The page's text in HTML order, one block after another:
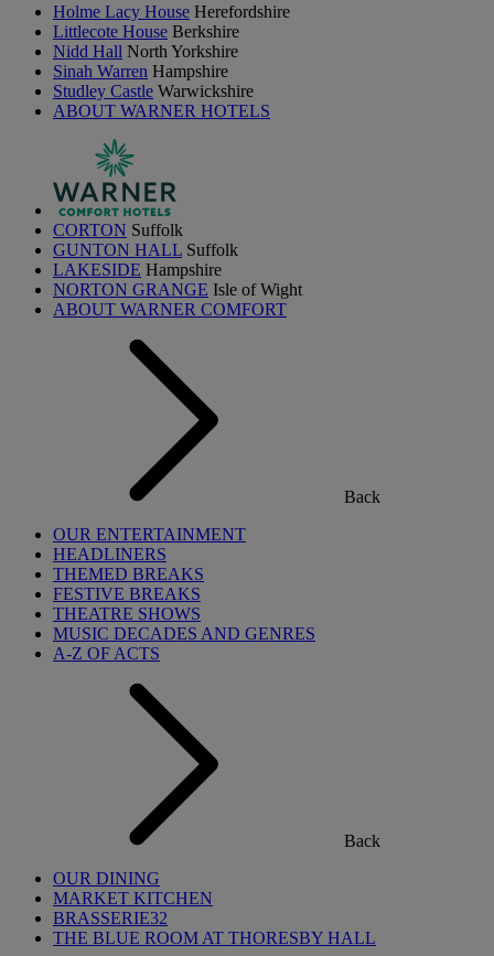
Holme Lacy House Herefordshire
Littlecote House Berkshire
Nidd Hall North Yorkshire
Sinah Warren Hampshire
Studley Castle Warwickshire
ABOUT WARNER HOTELS
CORTON Suffolk
GUNTON HALL Suffolk
LAKESIDE Hampshire
NORTON GRANGE Isle of Wight
ABOUT WARNER COMFORT
Back
OUR ENTERTAINMENT
HEADLINERS
THEMED BREAKS
FESTIVE BREAKS
THEATRE SHOWS
MUSIC DECADES AND GENRES
A-Z OF ACTS
Back
OUR DINING
MARKET KITCHEN
BRASSERIE32
THE BLUE ROOM AT THORESBY HALL